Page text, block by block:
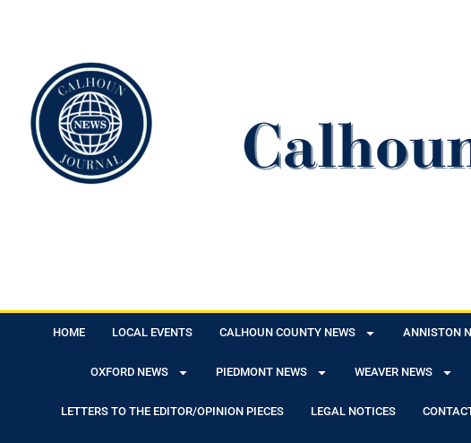
HOME LOCAL EVENTS CALHOUN COUNTY NEWS ANNISTON
OXFORD NEWS PIEDMONT NEWS WEAVER NEWS
LETTERS TO THE EDITOR/OPINION PIECES LEGAL NOTICES